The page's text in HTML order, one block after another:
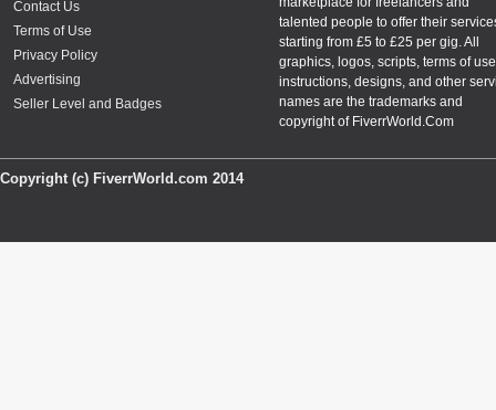
Contact Us
Terms of Use
Privacy Policy
Advertising
Seller Level and Badges
talented people to offer their
starting from £5 to £25 per gig. All
graphics, logos, scripts, terms of
instructions, designs, and other
names are the trademarks and
copyright of FiverrWorld.Com
Copyright (c) FiverrWorld.com 2014